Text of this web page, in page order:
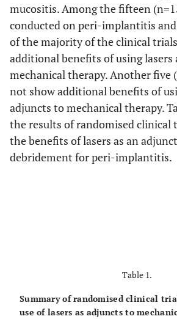
mucositis. Among the fifteen
conducted on peri-implantitis
of the majority of the clinical
additional benefits of using lasers
mechanical therapy. Another five
not show additional benefits of
adjuncts to mechanical therapy.
the results of randomised clinical
the benefits of lasers as an
debridement for peri-implantitis.
Table 1.
Summary of randomised clinical
use of lasers as adjuncts to